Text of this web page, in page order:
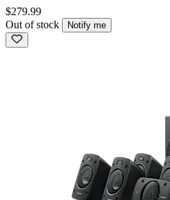
$279.99
Out of stock
Notify me